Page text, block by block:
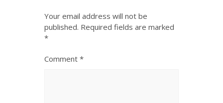
Your email address will not be
published. Required fields are marked
*
Comment *